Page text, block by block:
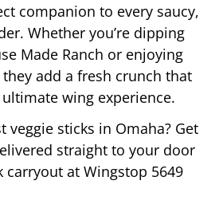
companion to every saucy,
Whether you’re dipping
Made Ranch or enjoying
add a fresh crunch that
wing experience.
veggie sticks in Omaha? Get
straight to your door
carryout at Wingstop 5649